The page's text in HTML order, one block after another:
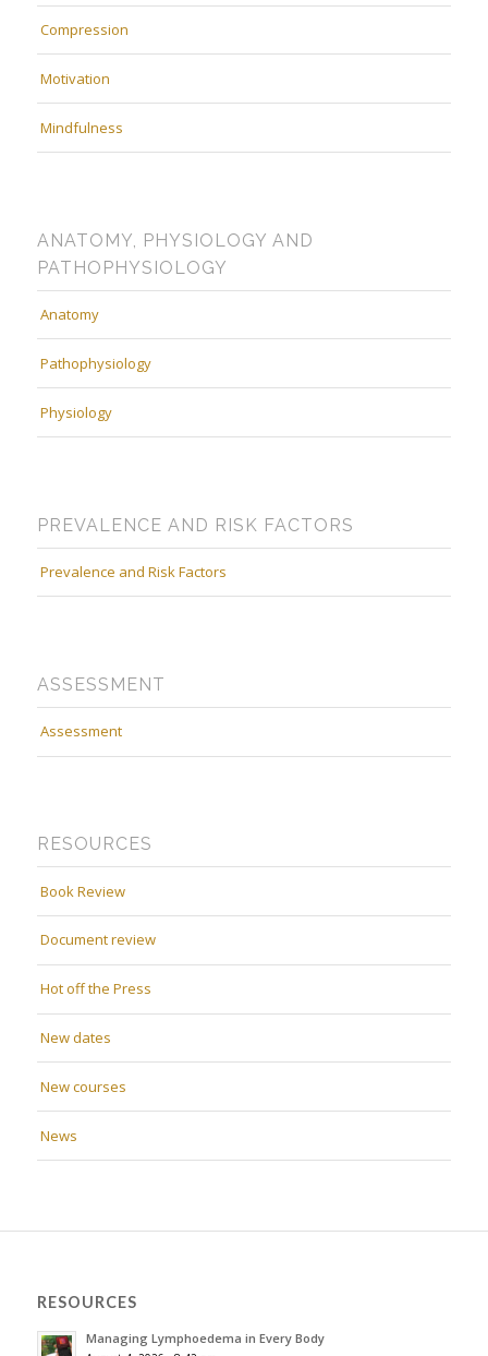
Compression
Motivation
Mindfulness
ANATOMY, PHYSIOLOGY AND
PATHOPHYSIOLOGY
Anatomy
Pathophysiology
Physiology
PREVALENCE AND RISK FACTORS
Prevalence and Risk Factors
ASSESSMENT
Assessment
RESOURCES
Book Review
Document review
Hot off the Press
New dates
New courses
News
RESOURCES
Managing Lymphoedema in Every Body